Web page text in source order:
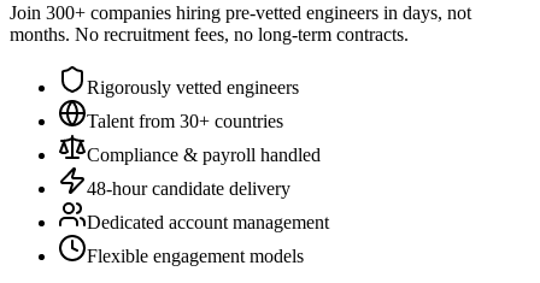
Join 300+ companies hiring pre-vetted engineers in days, not
months. No recruitment fees, no long-term contracts.
Rigorously vetted engineers
Talent from 30+ countries
Compliance & payroll handled
48-hour candidate delivery
Dedicated account management
Flexible engagement models